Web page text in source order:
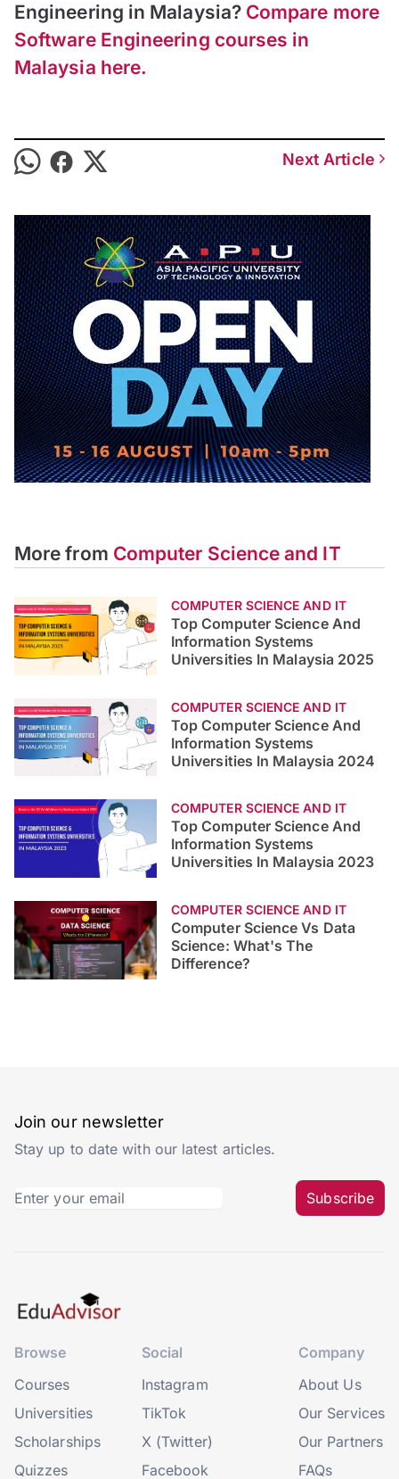
Engineering in Malaysia? Compare more
Software Engineering courses in
Malaysia here.
Next Article
More from Computer Science and IT
COMPUTER SCIENCE AND IT
Top Computer Science And
Information Systems
Universities In Malaysia 2025
COMPUTER SCIENCE AND IT
Top Computer Science And
Information Systems
Universities In Malaysia 2024
COMPUTER SCIENCE AND IT
Top Computer Science And
Information Systems
Universities In Malaysia 2023
COMPUTER SCIENCE AND IT
Computer Science Vs Data
Science: What's The
Difference?
Join our newsletter
Stay up to date with our latest articles.
Subscribe
Browse
Courses
Universities
Scholarships
Quizzes
Social
Instagram
TikTok
X (Twitter)
Facebook
Company
About Us
Our Services
Our Partners
FAQs